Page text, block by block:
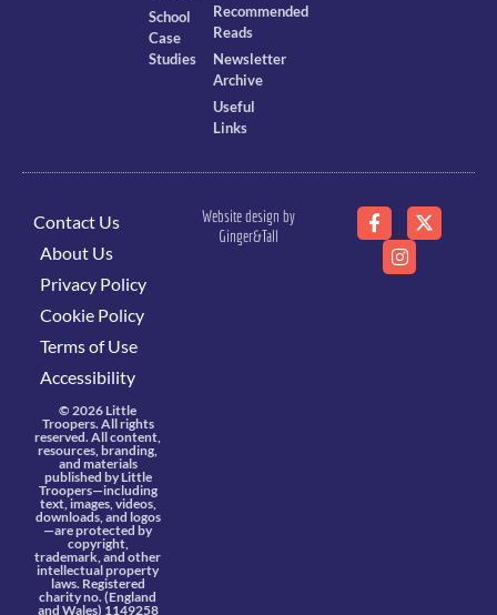
School
Case
Studies
Recommended
Reads
Newsletter
Archive
Useful
Links
Contact Us
About Us
Privacy Policy
Cookie Policy
Terms of Use
Accessibility
© 2026 Little
Troopers. All rights
reserved. All content,
resources, branding,
and materials
published by Little
Troopers—including
text, images, videos,
downloads, and logos
—are protected by
copyright,
trademark, and other
intellectual property
laws. Registered
charity no. (England
and Wales) 1149258
Website design by
Ginger&Tall